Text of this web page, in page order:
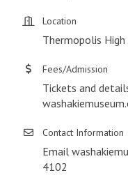
Location
Thermopolis
Fees/Admission
Tickets and
Contact Information
Email
4102